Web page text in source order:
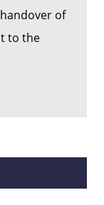
of
to the